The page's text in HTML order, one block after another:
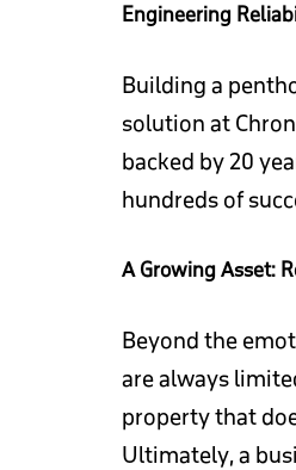
Engineering
Building a
solution at
backed by 20
hundreds of
A Growing Asset:
Beyond the
are always
property that
Ultimately, a